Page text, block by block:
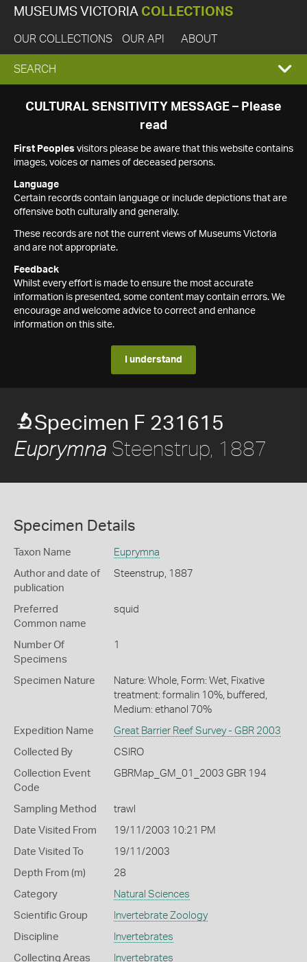
MUSEUMS VICTORIA COLLECTIONS
OUR COLLECTIONS OUR API ABOUT
EXPAND
SEARCH
SEARCH
CULTURAL SENSITIVITY MESSAGE – Please
read
First Peoples visitors please be aware that this website contains
images, voices or names of deceased persons.
Language
Certain records contain language or include depictions that are
offensive both culturally and generally.
These records are not the current views of Museums Victoria
and are not appropriate.
Feedback
Whilst every effort is made to ensure the most accurate
information is presented, some content may contain errors. We
encourage and welcome advice to correct and enhance
information on this site.
I understand
Specimen F 231615
Euprymna Steenstrup, 1887
Specimen Details
Taxon Name Euprymna
Author and date of
publication
Steenstrup, 1887
Preferred
Common name
squid
Number Of
Specimens
1
Specimen Nature
Nature: Whole, Form: Wet, Fixative
treatment: formalin 10%, buffered,
Medium: ethanol 70%
Expedition Name Great Barrier Reef Survey - GBR 2003
Collected By CSIRO
Collection Event
Code
GBRMap_GM_01_2003 GBR 194
Sampling Method trawl
Date Visited From 19/11/2003 10:21 PM
Date Visited To 19/11/2003
Depth From (m) 28
Category Natural Sciences
Scientific Group Invertebrate Zoology
Discipline Invertebrates
Collecting Areas Invertebrates